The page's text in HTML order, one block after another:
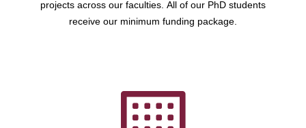
projects across our faculties. All of our PhD students
receive our minimum funding package.